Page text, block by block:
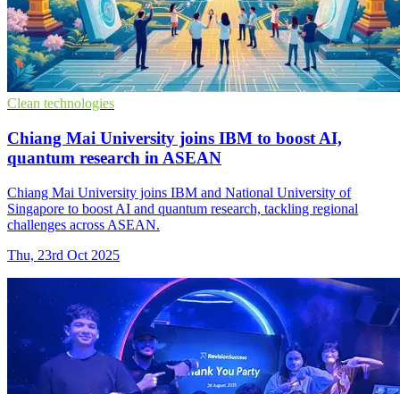
Clean technologies
Chiang Mai University joins IBM to boost AI,
quantum research in ASEAN
Chiang Mai University joins IBM and National University of
Singapore to boost AI and quantum research, tackling regional
challenges across ASEAN.
Thu, 23rd Oct 2025